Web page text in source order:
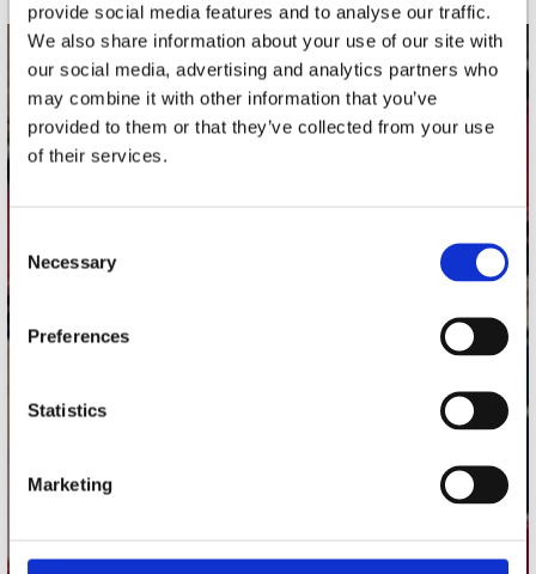
provide social media features and to analyse our traffic.
We also share information about your use of our site with
our social media, advertising and analytics partners who
may combine it with other information that you’ve
provided to them or that they’ve collected from your use
of their services.
Selection
Necessary
Preferences
Statistics
Marketing
contact
Stuur ons een e-mail
Plato Utrecht